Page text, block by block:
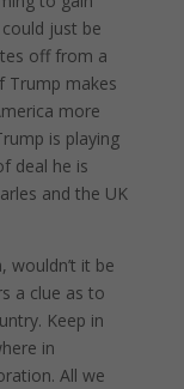
just be
off from a
Trump makes
more
is playing
deal he is
and the UK
wouldn’t it be
a clue as to
Keep in
in
All we